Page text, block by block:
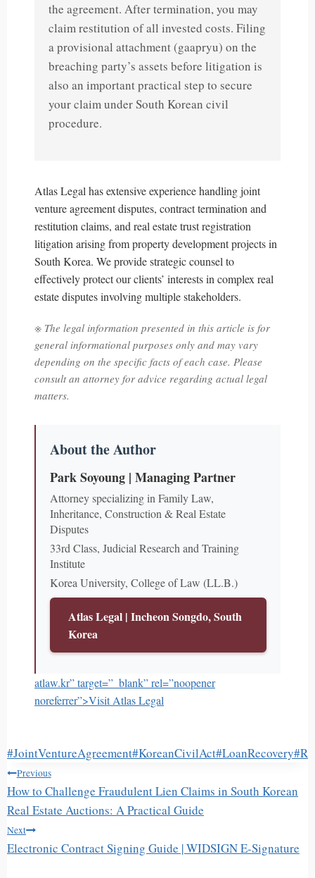
the agreement. After termination, you may
claim restitution of all invested costs. Filing
a provisional attachment (gaapryu) on the
breaching party’s assets before litigation is
also an important practical step to secure
your claim under South Korean civil
procedure.
Atlas Legal has extensive experience handling joint
venture agreement disputes, contract termination and
restitution claims, and real estate trust registration
litigation arising from property development projects in
South Korea. We provide strategic counsel to
effectively protect our clients’ interests in complex real
estate disputes involving multiple stakeholders.
※ The legal information presented in this article is for
general informational purposes only and may vary
depending on the specific facts of each case. Please
consult an attorney for advice regarding actual legal
matters.
About the Author
Park Soyoung | Managing Partner
Attorney specializing in Family Law,
Inheritance, Construction & Real Estate
Disputes
33rd Class, Judicial Research and Training
Institute
Korea University, College of Law (LL.B.)
Atlas Legal | Incheon Songdo, South
Korea
atlaw.kr” target=”_blank” rel=”noopener
noreferrer”>Visit Atlas Legal
Post
Tags:
#JointVentureAgreement#KoreanCivilAct#LoanRecovery#
글
탐
색
Previous
How to Challenge Fraudulent Lien Claims in South Korean
Real Estate Auctions: A Practical Guide
Next
Electronic Contract Signing Guide | WIDSIGN E-Signature